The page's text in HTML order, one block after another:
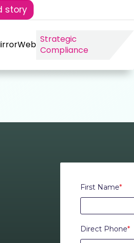
story
Strategic
Compliance
First Name*
Direct Phone*